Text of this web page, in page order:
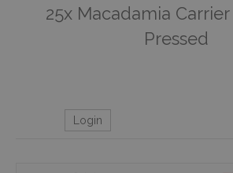
25x Macadamia
Pressed
Login